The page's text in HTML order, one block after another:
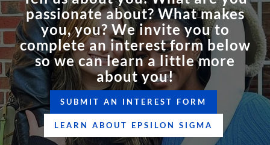
passionate about? What makes
you, you? We invite you to
complete an interest form below
so we can learn a little more
about you!
SUBMIT AN INTEREST FORM
LEARN ABOUT EPSILON SIGMA